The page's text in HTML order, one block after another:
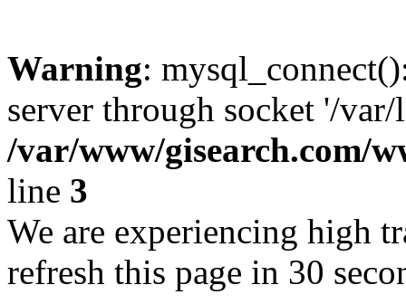
Warning:
server through socket '/
/var/www/gisearch.com/
line 3
We are experiencing high
refresh this page in 30